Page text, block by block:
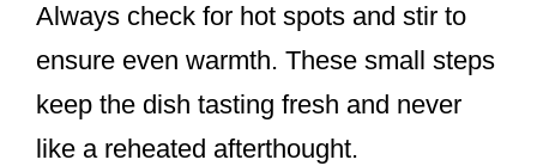
Always check for hot spots and stir to
ensure even warmth. These small steps
keep the dish tasting fresh and never
like a reheated afterthought.